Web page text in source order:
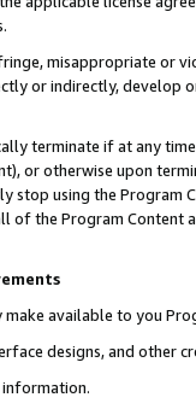
misappropriate or
or indirectly, develop
terminate if at any
or otherwise upon
using the Program
the Program Content
make available to you
designs, and other
information.